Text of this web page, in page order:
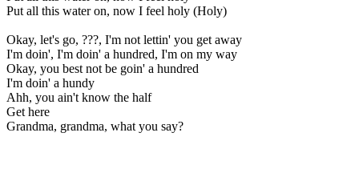
Put all this water on, now I feel holy (Holy)
Okay, let's go, ???, I'm not lettin' you get away
I'm doin', I'm doin' a hundred, I'm on my way
Okay, you best not be goin' a hundred
I'm doin' a hundy
Ahh, you ain't know the half
Get here
Grandma, grandma, what you say?